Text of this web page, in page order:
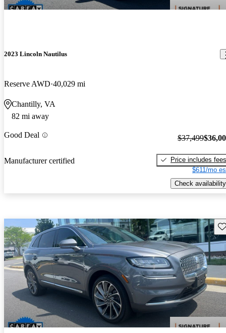
2023 Lincoln Nautilus
Reserve AWD 40,029 mi
Chantilly, VA
82 mi away
Good Deal
Manufacturer certified
$37,499
Price includes fees
$611/mo
Check availability